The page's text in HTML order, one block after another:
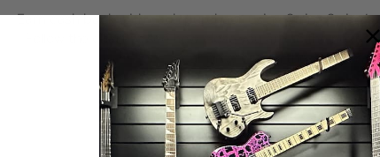
Earn cash back with each purchase using String
Follow the chart to see how close you are to the next
your progress on the Spend &